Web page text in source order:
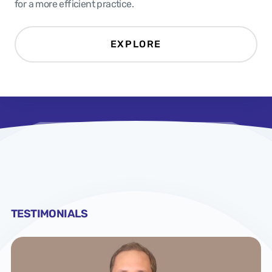
for a more efficient practice.
EXPLORE
TESTIMONIALS
TESTIMONIALS
TESTIMONIALS
TESTIMONIALS
TESTIMONIALS